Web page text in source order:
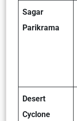
Sagar
Parikrama
Desert
Cyclone